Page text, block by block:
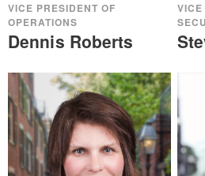
VICE PRESIDENT OF
OPERATIONS
Dennis Roberts
VICE